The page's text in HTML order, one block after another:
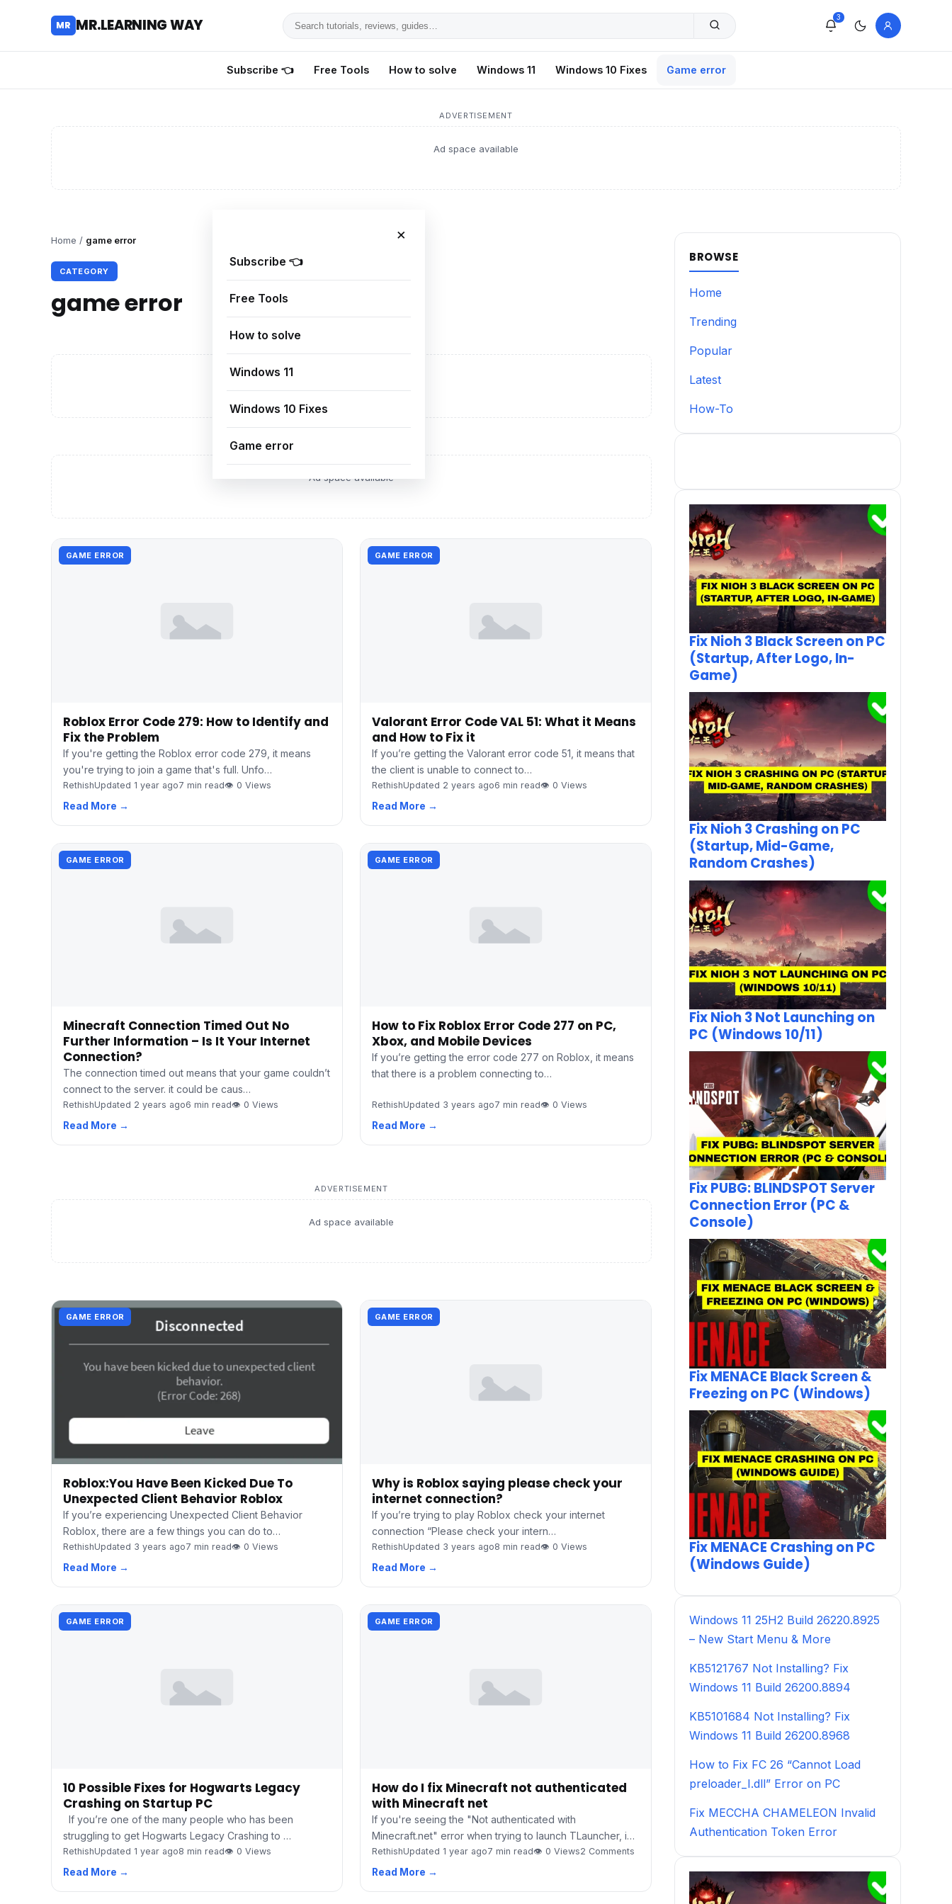
MR MR.LEARNING WAY
Search
for
reviews,
3
Subscribe 👈 Free Tools How to solve Windows 11 Windows 10 Fixes Game error
ADVERTISEMENT
Ad space available
×
Subscribe 👈
Free Tools
How to solve
Windows 11
Windows 10 Fixes
Game error
Home / game error
CATEGORY
game error
Ad space available
GAME ERROR
Roblox Error Code 279: How to Identify and
Fix the Problem
If you're getting the Roblox error code 279, it means
you're trying to join a game that's full. Unfo…
RethishUpdated 1 year ago7 min read👁 0 Views
Read More →
GAME ERROR
Valorant Error Code VAL 51: What it Means
and How to Fix it
If you’re getting the Valorant error code 51, it means that
the client is unable to connect to…
RethishUpdated 2 years ago6 min read👁 0 Views
Read More →
GAME ERROR
Minecraft Connection Timed Out No
Further Information – Is It Your Internet
Connection?
The connection timed out means that your game couldn’t
connect to the server. it could be caus…
RethishUpdated 2 years ago6 min read👁 0 Views
Read More →
GAME ERROR
How to Fix Roblox Error Code 277 on PC,
Xbox, and Mobile Devices
If you’re getting the error code 277 on Roblox, it means
that there is a problem connecting to…
RethishUpdated 3 years ago7 min read👁 0 Views
Read More →
ADVERTISEMENT
Ad space available
GAME ERROR
Roblox:You Have Been Kicked Due To
Unexpected Client Behavior Roblox
If you’re experiencing Unexpected Client Behavior
Roblox, there are a few things you can do to…
RethishUpdated 3 years ago7 min read👁 0 Views
Read More →
GAME ERROR
Why is Roblox saying please check your
internet connection?
If you’re trying to play Roblox check your internet
connection “Please check your intern…
RethishUpdated 3 years ago8 min read👁 0 Views
Read More →
GAME ERROR
10 Possible Fixes for Hogwarts Legacy
Crashing on Startup PC
If you’re one of the many people who has been
struggling to get Hogwarts Legacy Crashing to …
RethishUpdated 1 year ago8 min read👁 0 Views
Read More →
GAME ERROR
How do I fix Minecraft not authenticated
with Minecraft net
If you're seeing the "Not authenticated with
Minecraft.net" error when trying to launch TLauncher, i…
RethishUpdated 1 year ago7 min read👁 0 Views2 Comments
Read More →
BROWSE
Home
Trending
Popular
Latest
How-To
Fix Nioh 3 Black Screen on PC
(Startup, After Logo, In-
Game)
Fix Nioh 3 Crashing on PC
(Startup, Mid-Game,
Random Crashes)
Fix Nioh 3 Not Launching on
PC (Windows 10/11)
Fix PUBG: BLINDSPOT Server
Connection Error (PC &
Console)
Fix MENACE Black Screen &
Freezing on PC (Windows)
Fix MENACE Crashing on PC
(Windows Guide)
Windows 11 25H2 Build 26220.8925
– New Start Menu & More
KB5121767 Not Installing? Fix
Windows 11 Build 26200.8894
KB5101684 Not Installing? Fix
Windows 11 Build 26200.8968
How to Fix FC 26 “Cannot Load
preloader_I.dll” Error on PC
Fix MECCHA CHAMELEON Invalid
Authentication Token Error